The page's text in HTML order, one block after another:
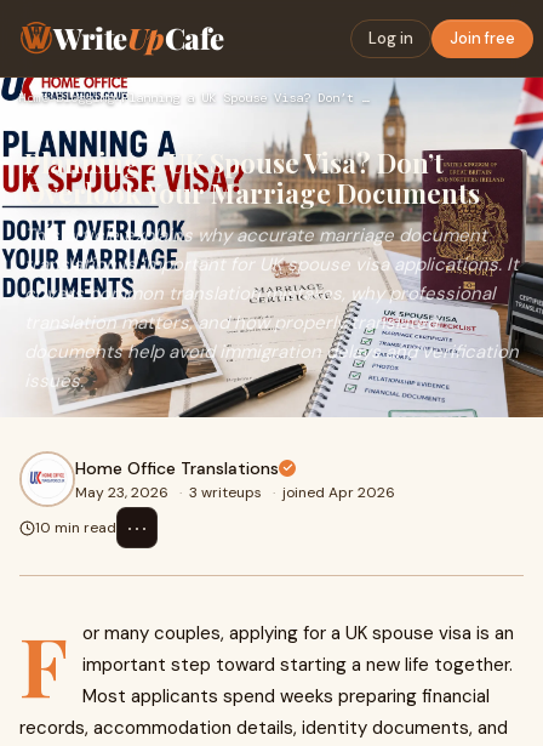
WriteUpCafe Log in Join free
Home›Blogging› Planning a UK Spouse Visa? Don’t Overlook Your Marriage Docu…
Planning a UK Spouse Visa? Don’t
Overlook Your Marriage Documents
This article explains why accurate marriage document
translation is important for UK spouse visa applications. It
covers common translation mistakes, why professional
translation matters, and how properly translated
documents help avoid immigration delays and verification
issues.
Home Office Translations
May 23, 2026 · 3 writeups · joined Apr 2026
10 min read
⋯
F
or many couples, applying for a UK spouse visa is an
important step toward starting a new life together.
Most applicants spend weeks preparing financial
records, accommodation details, identity documents, and